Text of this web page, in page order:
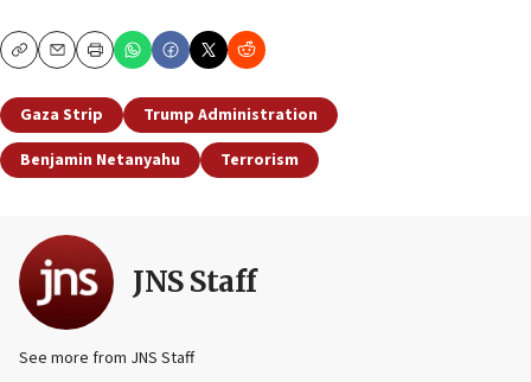
CopyEmailPrint
Gaza Strip
Trump Administration
Benjamin Netanyahu
Terrorism
JNS Staff
See more from JNS Staff